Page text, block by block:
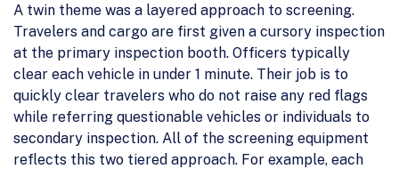
A twin theme was a layered approach to screening.
Travelers and cargo are first given a cursory inspection
at the primary inspection booth. Officers typically
clear each vehicle in under 1 minute. Their job is to
quickly clear travelers who do not raise any red flags
while referring questionable vehicles or individuals to
secondary inspection. All of the screening equipment
reflects this two tiered approach. For example, each